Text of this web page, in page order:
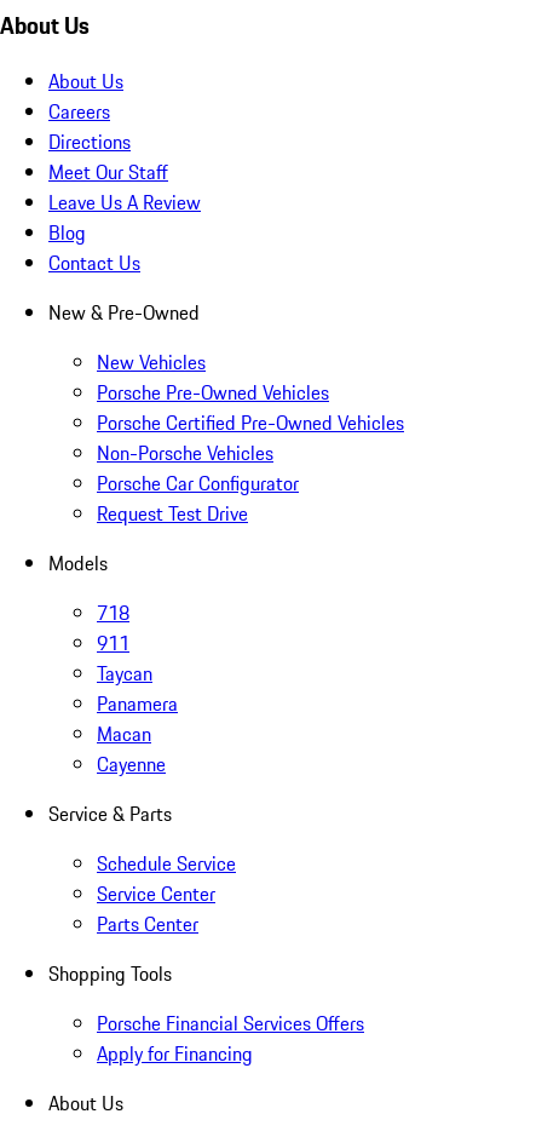
About Us
About Us
Careers
Directions
Meet Our Staff
Leave Us A Review
Blog
Contact Us
New & Pre-Owned
New Vehicles
Porsche Pre-Owned Vehicles
Porsche Certified Pre-Owned Vehicles
Non-Porsche Vehicles
Porsche Car Configurator
Request Test Drive
Models
718
911
Taycan
Panamera
Macan
Cayenne
Service & Parts
Schedule Service
Service Center
Parts Center
Shopping Tools
Porsche Financial Services Offers
Apply for Financing
About Us